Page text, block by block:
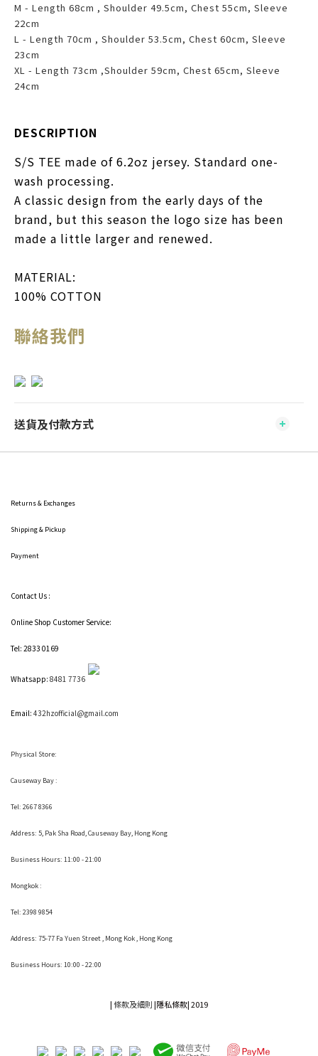
M - Length 68cm , Shoulder 49.5cm, Chest 55cm, Sleeve
22cm
L - Length 70cm , Shoulder 53.5cm, Chest 60cm, Sleeve
23cm
XL - Length 73cm ,Shoulder 59cm, Chest 65cm, Sleeve
24cm
DESCRIPTION
S/S TEE made of 6.2oz jersey. Standard one-
wash processing.
A classic design from the early days of the
brand, but this season the logo size has been
made a little larger and renewed.
MATERIAL:
100% COTTON
聯絡我們
送貨及付款方式
Returns & Exchanges
Shipping& Pickup
Payment
Contact Us :
Online Shop Customer Service:
Tel: 2833 0169
Whatsapp: 8481 7736
Email: 432hzofficial@gmail.com
Physical Store:
Causeway Bay :
Tel: 2667 8366
Address: 5, Pak Sha Road, Causeway Bay, Hong Kong
Business Hours: 11:00 - 21:00
Mongkok :
Tel: 2398 9854
Address: 75-77 Fa Yuen Street , Mong Kok, Hong Kong
Business Hours: 10:00 - 22:00
|條款及細則|隱私條款|2019